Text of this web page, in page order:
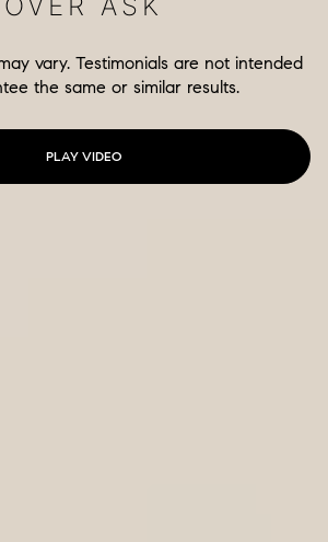
vary. Testimonials are not intended
the same or similar results.
PLAY VIDEO